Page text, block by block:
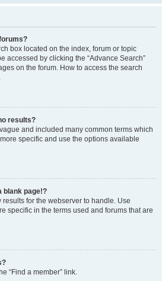
box located on the index, forum or topic
accessed by clicking the “Advance Search”
on the forum. How to access the search
results?
and included many common terms which
specific and use the options available
blank page!?
for the webserver to handle. Use
specific in the terms used and forums that are
“Find a member” link.